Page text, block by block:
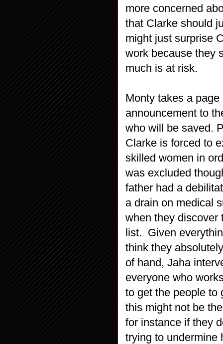
more concerned
that Clarke should
might just surprise
work because they
much is at risk.
Monty takes a
announcement to
who will be saved.
Clarke is forced to
skilled women in
was excluded
father had a
a drain on medical
when they discover
list. Given
think they
of hand, Jaha
everyone who
to get the people
this might not be
for instance if they
trying to undermine